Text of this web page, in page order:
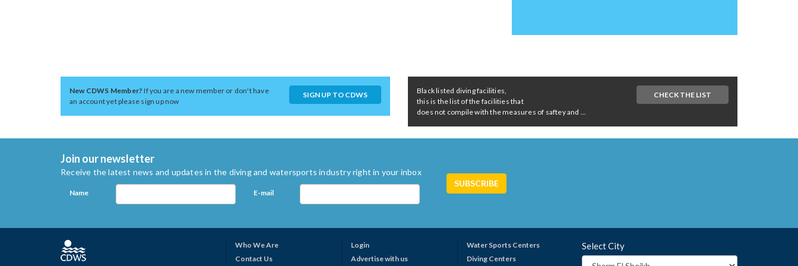
New CDWS Member?If you are a new member or don't have
an account yet please sign up now
SIGN UP TO CDWS
Black listed diving facilities,
this is the list of the facilities that
does not compile with the measures of saftey and ...
CHECK THE LIST
Join our newsletter
Receive the latest news and updates in the diving and watersports industry right in your inbox
Name E-mail
Who We Are
Contact Us
Login
Advertise with us
Water Sports Centers
Diving Centers
Select City